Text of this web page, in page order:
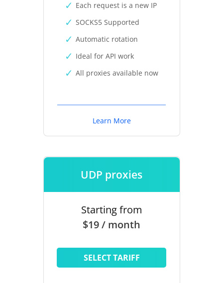
Each request is a new IP
SOCKS5 Supported
Automatic rotation
Ideal for API work
All proxies available now
Learn More
UDP proxies
Starting from
$19 / month
SELECT TARIFF